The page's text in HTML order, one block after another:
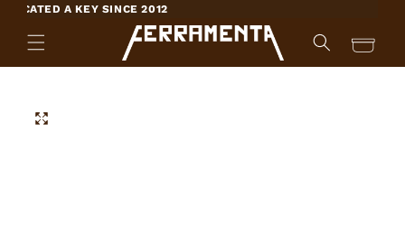
SKIP TO
A KEY SINCE 2012
Cart
INFORMATION